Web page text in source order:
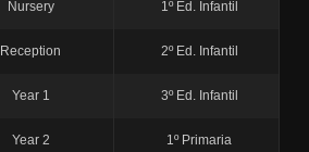
Nursery 1º Ed. Infantil
Reception 2º Ed. Infantil
Year 1 3º Ed. Infantil
Year 2 1º Primaria